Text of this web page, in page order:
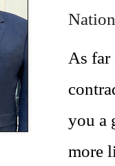
As
you a
more